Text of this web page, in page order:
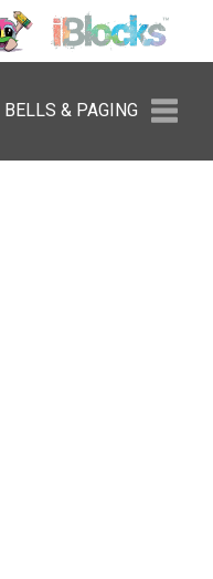
BELLS & PAGING